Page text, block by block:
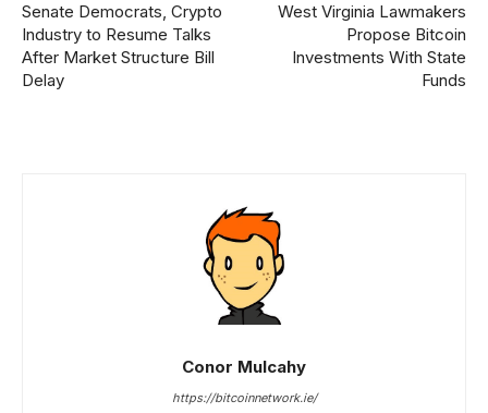
Senate Democrats, Crypto
Industry to Resume Talks
After Market Structure Bill
Delay
West Virginia Lawmakers
Propose Bitcoin
Investments With State
Funds
Conor Mulcahy
https://bitcoinnetwork.ie/